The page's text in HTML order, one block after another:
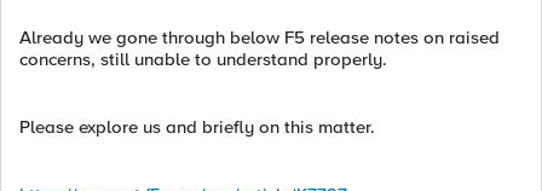
Already we gone through below F5 release notes on raised
concerns, still unable to understand properly.
Please explore us and briefly on this matter.